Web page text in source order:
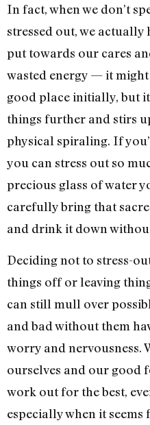
In fact, when we don’t
stressed out, we actually
put towards our cares
wasted energy — it
good place initially, but
things further and stirs
physical spiraling. If
you can stress out so
precious glass of water
carefully bring that
and drink it down
Deciding not to stress-
things off or leaving
can still mull over
and bad without them
worry and nervousness.
ourselves and our good
work out for the best,
especially when it seems